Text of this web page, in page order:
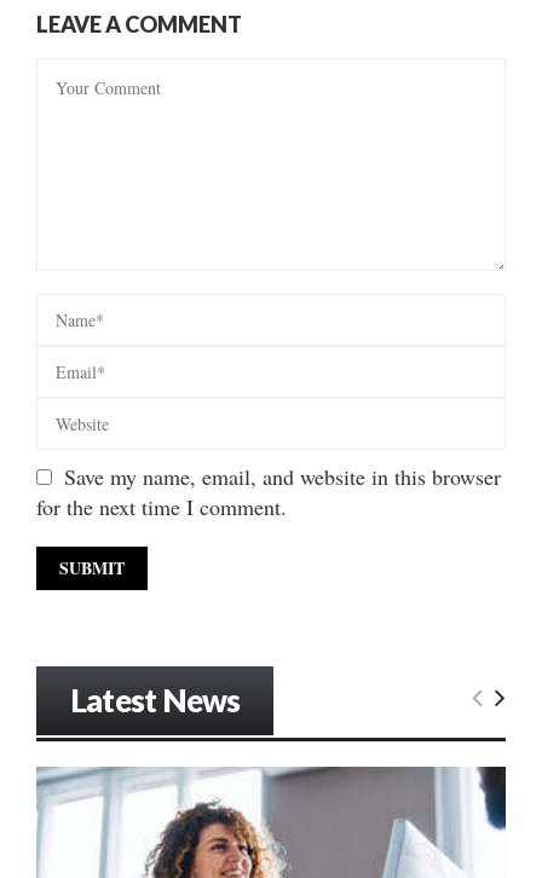
LEAVE A COMMENT
Save my name, email, and website in this browser
for the next time I comment.
Latest News